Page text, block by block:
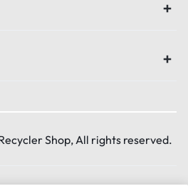
Shop, All rights reserved.